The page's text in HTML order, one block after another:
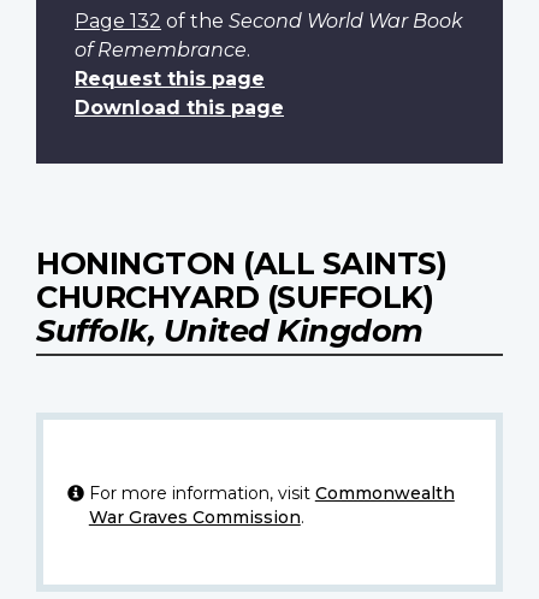
Page 132 of the Second World War Book
of Remembrance.
Request this page
Download this page
HONINGTON (ALL SAINTS)
CHURCHYARD (SUFFOLK)
Suffolk, United Kingdom
For more information, visit Commonwealth
War Graves Commission.